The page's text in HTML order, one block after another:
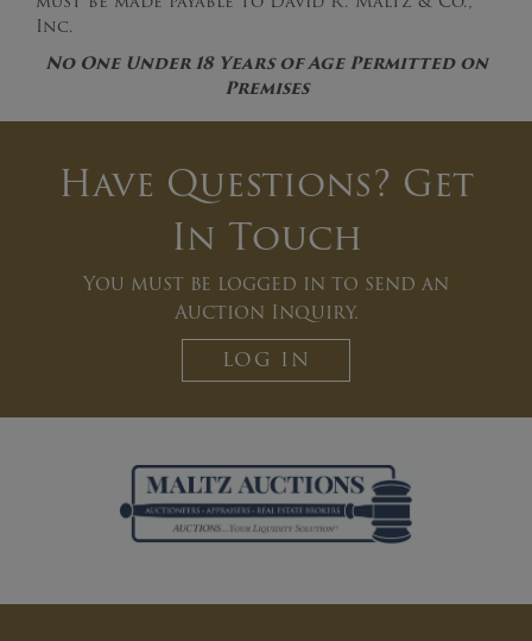
Inc.
No One Under 18 Years of Age Permitted on
Premises
Have Questions? Get
In Touch
You must be logged in to send an
Auction Inquiry.
LOG IN